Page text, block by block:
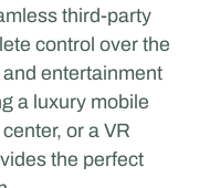
third-party
control over the
entertainment
a luxury mobile
or a VR
the perfect